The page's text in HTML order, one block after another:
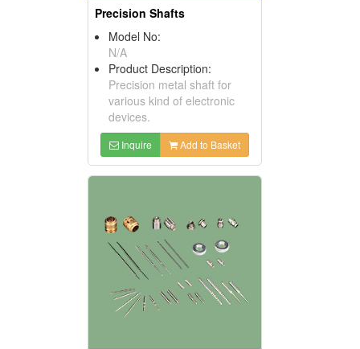
Precision Shafts
Model No:
N/A
Product Description:
Precision metal shaft for
various kind of electronic
devices.
Inquire Add to Basket